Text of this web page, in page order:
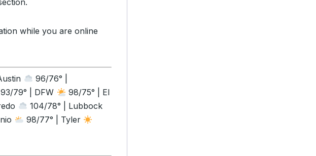
while you are online
96/76° |
93/79° | DFW
98/75° | El
104/78° | Lubbock
98/77° | Tyler